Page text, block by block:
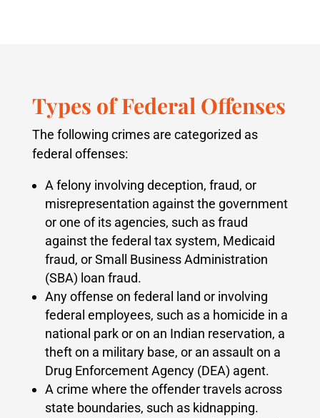
Types of Federal Offenses
The following crimes are categorized as
federal offenses:
A felony involving deception, fraud, or
misrepresentation against the government
or one of its agencies, such as fraud
against the federal tax system, Medicaid
fraud, or Small Business Administration
(SBA) loan fraud.
Any offense on federal land or involving
federal employees, such as a homicide in a
national park or on an Indian reservation, a
theft on a military base, or an assault on a
Drug Enforcement Agency (DEA) agent.
A crime where the offender travels across
state boundaries, such as kidnapping.